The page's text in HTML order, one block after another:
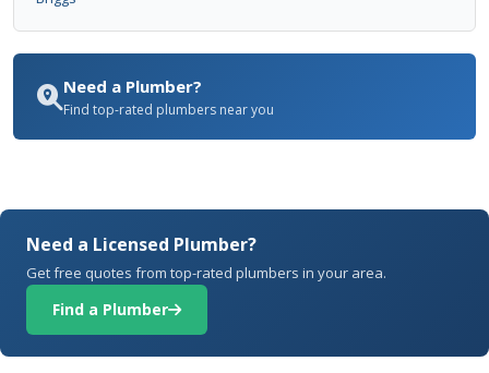
Need a Plumber?
Find top-rated plumbers near you
Need a Licensed Plumber?
Get free quotes from top-rated plumbers in your area.
Find a Plumber